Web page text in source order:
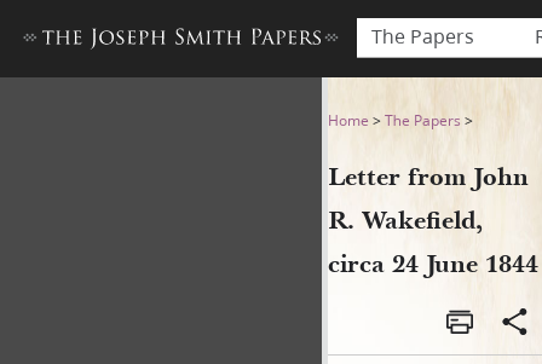
The Papers
Letter from John R.
Home >The Papers >
Letter from John
R. Wakefield,
circa 24 June 1844